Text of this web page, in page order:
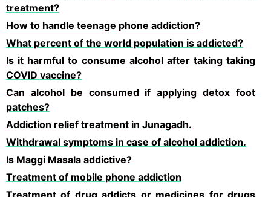
treatment?
How to handle teenage phone addiction?
What percent of the world population is addicted?
Is it harmful to consume alcohol after taking taking
COVID vaccine?
Can alcohol be consumed if applying detox foot
patches?
Addiction relief treatment in Junagadh.
Withdrawal symptoms in case of alcohol addiction.
Is Maggi Masala addictive?
Treatment of mobile phone addiction
Treatment of drug addicts or medicines for drugs